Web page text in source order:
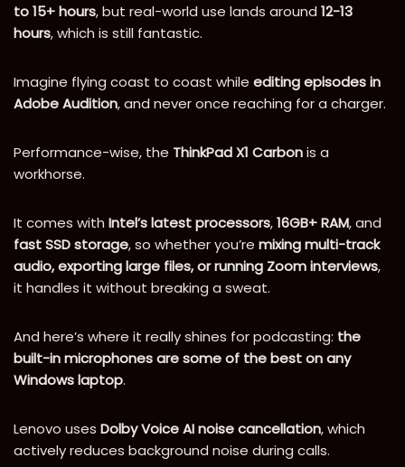
to 15+ hours, but real-world use lands around 12-13
hours, which is still fantastic.
Imagine flying coast to coast while editing episodes in
Adobe Audition, and never once reaching for a charger.
Performance-wise, the ThinkPad X1 Carbonis a
workhorse.
It comes with Intel’s latest processors,16GB+ RAM, and
fast SSD storage, so whether you’re mixing multi-track
audio, exporting large files, or running Zoom interviews,
it handles it without breaking a sweat.
And here’s where it really shines for podcasting: the
built-in microphones are some of the best on any
Windows laptop.
Lenovo uses Dolby Voice AI noise cancellation, which
actively reduces background noise during calls.